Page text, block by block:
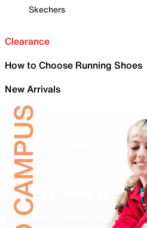
Skechers
Clearance
How to Choose Running Shoes
New Arrivals